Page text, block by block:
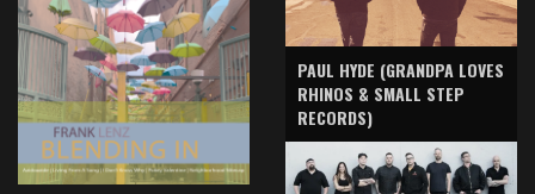
PAUL HYDE (GRANDPA LOVES
RHINOS & SMALL STEP
RECORDS)